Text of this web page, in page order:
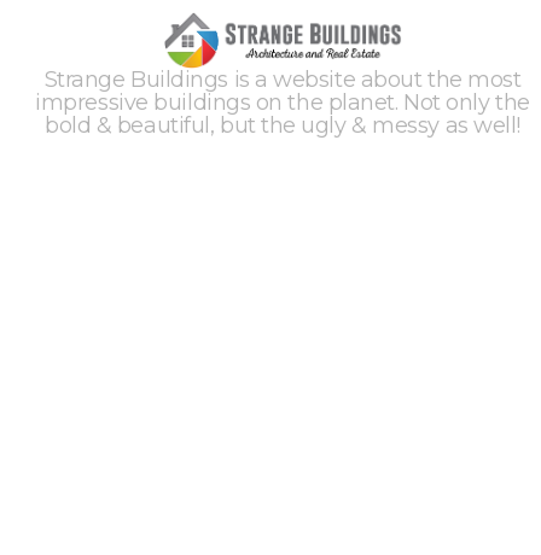
Strange Buildings is a website about the most
impressive buildings on the planet. Not only the
bold & beautiful, but the ugly & messy as well!